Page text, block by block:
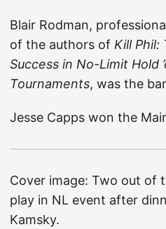
Blair Rodman,
of the authors of Kill Phil:
Success in No-Limit Hold
Tournaments, was the
Jesse Capps won the
Cover image: Two out of
play in NL event after
Kamsky.